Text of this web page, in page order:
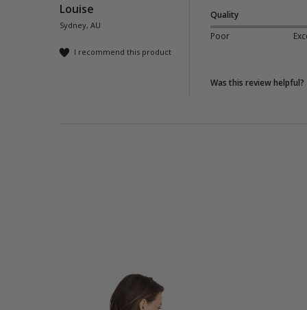
Louise
Sydney, AU
I recommend this product
Quality
Poor
Was this review helpful?